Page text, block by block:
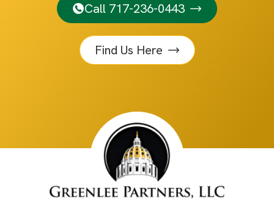
Call 717-236-0443
Find Us Here